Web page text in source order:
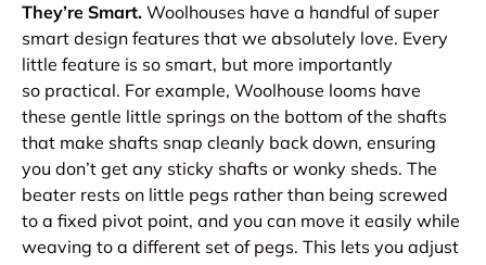
They’re Smart. Woolhouses have a handful of super
smart design features that we absolutely love. Every
little feature is so smart, but more importantly
so practical. For example, Woolhouse looms have
these gentle little springs on the bottom of the shafts
that make shafts snap cleanly back down, ensuring
you don’t get any sticky shafts or wonky sheds. The
beater rests on little pegs rather than being screwed
to a fixed pivot point, and you can move it easily while
weaving to a different set of pegs. This lets you adjust